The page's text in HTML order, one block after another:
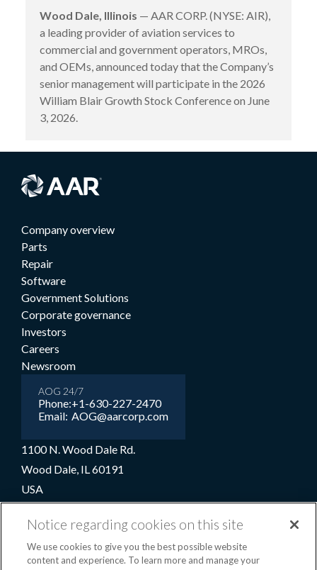
Wood Dale, Illinois — AAR CORP. (NYSE: AIR),
a leading provider of aviation services to
commercial and government operators, MROs,
and OEMs, announced today that the Company’s
senior management will participate in the 2026
William Blair Growth Stock Conference on June
3, 2026.
1100 N. Wood Dale Rd.
Wood Dale, IL 60191
USA
1-800-422-2213 (Toll-free)
Company overview
Parts
Repair
Software
Government Solutions
Corporate governance
Investors
Careers
Newsroom
AOG 24/7
Phone:
Email:
+1-630-227-2470
AOG@aarcorp.com
Notice regarding cookies on this site
We use cookies to give you the best possible website
content and experience. To learn more and manage your